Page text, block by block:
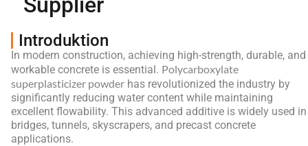
Introduktion
In modern construction, achieving high-strength, durable, and
workable concrete is essential. Polycarboxylate
superplasticizer powder has revolutionized the industry by
significantly reducing water content while maintaining
excellent flowability. This advanced additive is widely used in
bridges, tunnels, skyscrapers, and precast concrete
applications.